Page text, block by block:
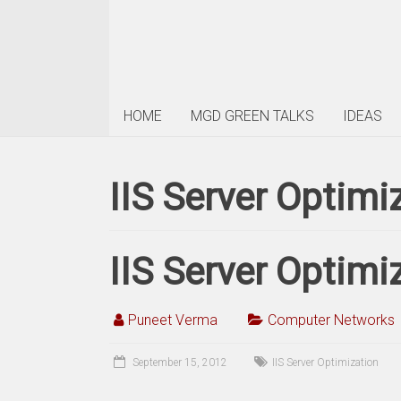
HOME MGD GREEN TALKS IDEAS
IIS Server
IIS Server
Puneet Verma Computer Networks
September 15, 2012 IIS Server Optimization